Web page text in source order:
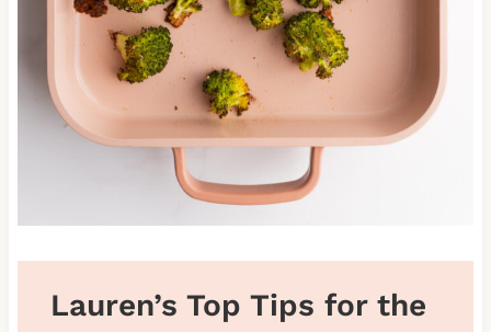
Lauren’s Top Tips for the